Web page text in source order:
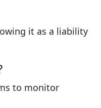
it as a liability
to monitor